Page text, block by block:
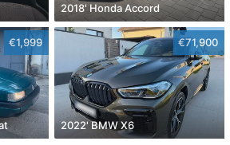
2018' Honda Accord
€1,999 €71,900
2022' BMW X6